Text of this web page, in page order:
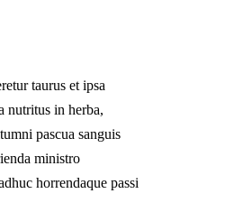
taurus et ipsa
nutritus in herba,
pascua sanguis
ministro
adhuc horrendaque passi